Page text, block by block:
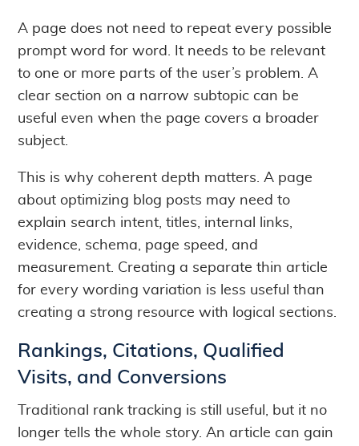
A page does not need to repeat every possible
prompt word for word. It needs to be relevant
to one or more parts of the user’s problem. A
clear section on a narrow subtopic can be
useful even when the page covers a broader
subject.
This is why coherent depth matters. A page
about optimizing blog posts may need to
explain search intent, titles, internal links,
evidence, schema, page speed, and
measurement. Creating a separate thin article
for every wording variation is less useful than
creating a strong resource with logical sections.
Rankings, Citations, Qualified
Visits, and Conversions
Traditional rank tracking is still useful, but it no
longer tells the whole story. An article can gain